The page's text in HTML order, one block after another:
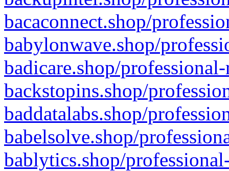
bacaconnect.shop/
babylonwave.shop/
badicare.shop/
backstopins.shop/
baddatalabs.shop/
babelsolve.shop/
bablytics.shop/